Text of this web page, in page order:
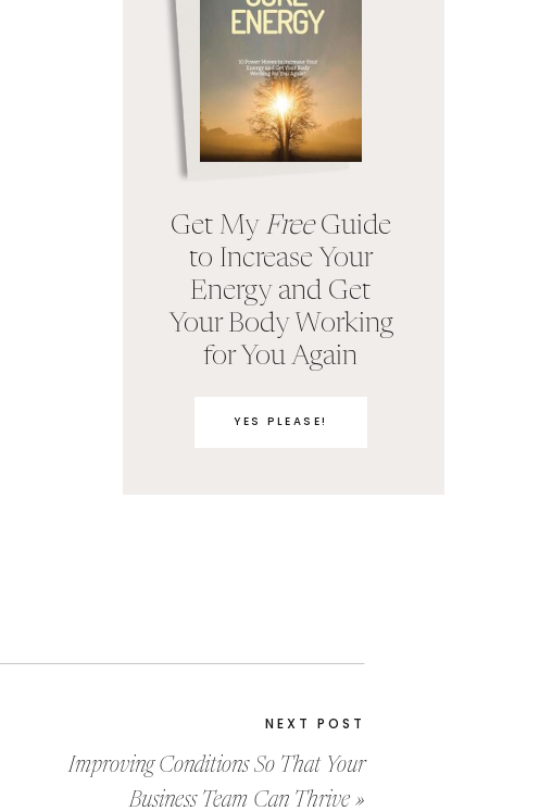
Get My FreeGuide
to Increase Your
Energy and Get
Your Body Working
for You Again
YES PLEASE!
NEXT POST
Improving Conditions So That Your
Business Team Can Thrive »